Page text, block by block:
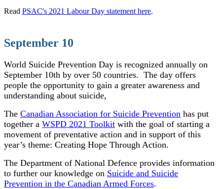
Read PSAC's 2021 Labour Day statement here.
September 10
World Suicide Prevention Day is recognized annually on
September 10th by over 50 countries. The day offers
people the opportunity to gain a greater awareness and
understanding about suicide,
The Canadian Association for Suicide Prevention has put
together a WSPD 2021 Toolkit with the goal of starting a
movement of preventative action and in support of this
year’s theme: Creating Hope Through Action.
The Department of National Defence provides information
to further our knowledge on Suicide and Suicide
Prevention in the Canadian Armed Forces.